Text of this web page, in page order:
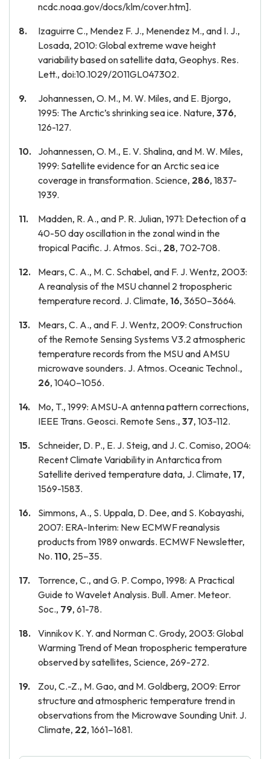
ncdc.noaa.gov/docs/klm/cover.htm].
Izaguirre C., Mendez F. J., Menendez M., and I. J.,
Losada, 2010: Global extreme wave height
variability based on satellite data, Geophys. Res.
Lett., doi:10.1029/2011GL047302.
Johannessen, O. M., M. W. Miles, and E. Bjorgo,
1995: The Arctic’s shrinking sea ice. Nature, 376,
126-127.
Johannessen, O. M., E. V. Shalina, and M. W. Miles,
1999: Satellite evidence for an Arctic sea ice
coverage in transformation. Science, 286, 1837-
1939.
Madden, R. A., and P. R. Julian, 1971: Detection of a
40-50 day oscillation in the zonal wind in the
tropical Pacific. J. Atmos. Sci., 28, 702-708.
Mears, C. A., M. C. Schabel, and F. J. Wentz, 2003:
A reanalysis of the MSU channel 2 tropospheric
temperature record. J. Climate, 16, 3650–3664.
Mears, C. A., and F. J. Wentz, 2009: Construction
of the Remote Sensing Systems V3.2 atmospheric
temperature records from the MSU and AMSU
microwave sounders. J. Atmos. Oceanic Technol.,
26, 1040–1056.
Mo, T., 1999: AMSU-A antenna pattern corrections,
IEEE Trans. Geosci. Remote Sens., 37, 103-112.
Schneider, D. P., E. J. Steig, and J. C. Comiso, 2004:
Recent Climate Variability in Antarctica from
Satellite derived temperature data, J. Climate, 17,
1569-1583.
Simmons, A., S. Uppala, D. Dee, and S. Kobayashi,
2007: ERA-Interim: New ECMWF reanalysis
products from 1989 onwards. ECMWF Newsletter,
No. 110, 25–35.
Torrence, C., and G. P. Compo, 1998: A Practical
Guide to Wavelet Analysis. Bull. Amer. Meteor.
Soc., 79, 61-78.
Vinnikov K. Y. and Norman C. Grody, 2003: Global
Warming Trend of Mean tropospheric temperature
observed by satellites, Science, 269-272.
Zou, C.-Z., M. Gao, and M. Goldberg, 2009: Error
structure and atmospheric temperature trend in
observations from the Microwave Sounding Unit. J.
Climate, 22, 1661–1681.